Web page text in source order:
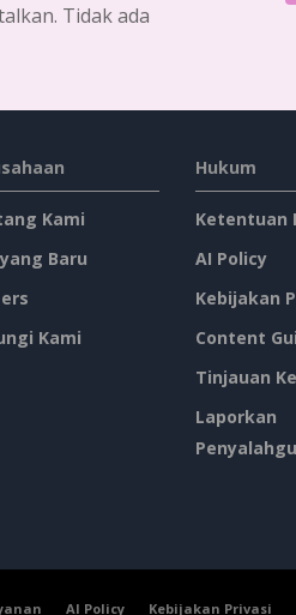
Tidak ada
Kami
Baru
Kami
Hukum
Ketentuan
AI Policy
Kebijakan
Content
Tinjauan
Laporkan
AI Policy Kebijakan Privasi